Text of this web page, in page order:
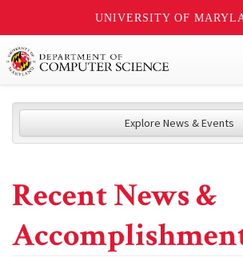
UNIVERSITY OF
Explore News & Events
Recent News &